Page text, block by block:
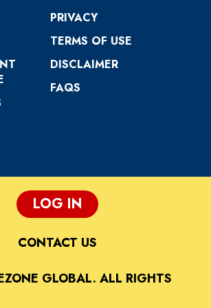
PRIVACY
TERMS OF USE
DISCLAIMER
FAQS
GLOBAL. ALL RIGHTS
CONTACT US
LOG IN